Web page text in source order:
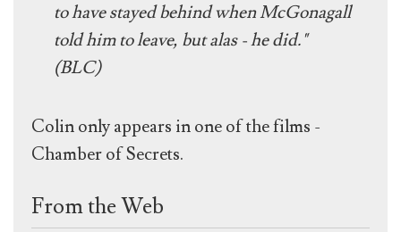
to have stayed behind when McGonagall
told him to leave, but alas - he did."
(BLC)
Colin only appears in one of the films -
Chamber of Secrets.
From the Web